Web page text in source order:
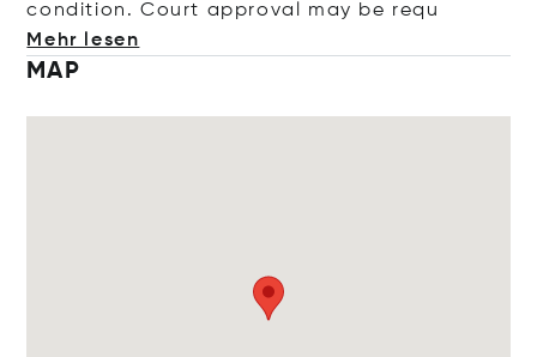
condition. Court approval may be requ
Mehr lesen
MAP